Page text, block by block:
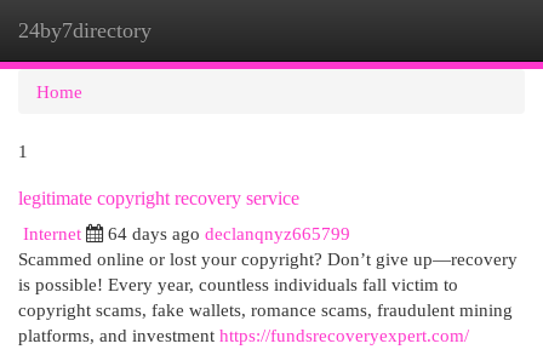
24by7directory
Home
1
legitimate copyright recovery service
Internet
64 days ago declanqnyz665799
Scammed online or lost your copyright? Don’t give up—recovery
is possible! Every year, countless individuals fall victim to
copyright scams, fake wallets, romance scams, fraudulent mining
platforms, and investment https://fundsrecoveryexpert.com/